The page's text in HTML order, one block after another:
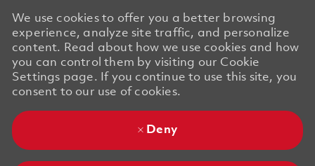
We use cookies to offer you a better browsing
experience, analyze site traffic, and personalize
content. Read about how we use cookies and how
you can control them by visiting our Cookie
Settings page. If you continue to use this site, you
consent to our use of cookies.
Deny